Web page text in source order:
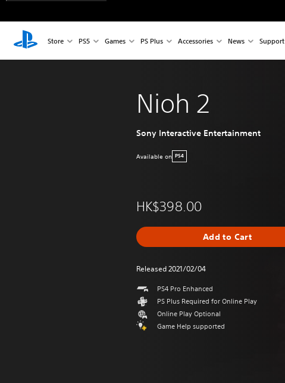
Store PS5 Games PS Plus Accessories News Support
Nioh 2
Sony Interactive Entertainment
Available on PS4
HK$398.00
Add to Cart
Released 2021/02/04
PS4 Pro Enhanced
PS Plus Required for Online Play
Online Play Optional
Game Help supported